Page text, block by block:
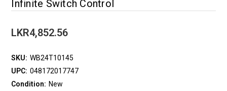
Infinite Switch Control
LKR4,852.56
SKU: WB24T10145
UPC: 048172017747
Condition: New